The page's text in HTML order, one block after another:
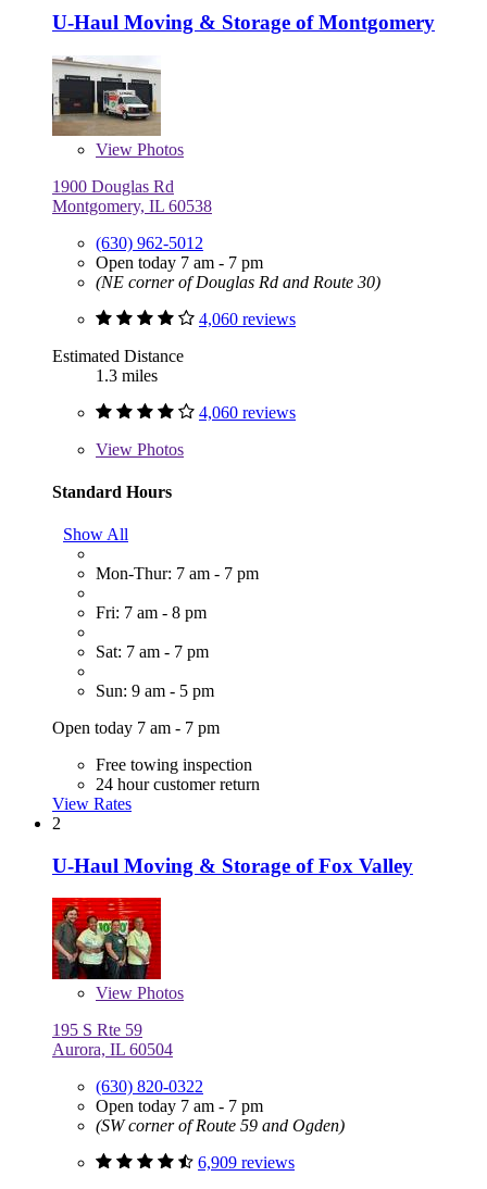
U-Haul Moving & Storage of Montgomery
View Photos
1900 Douglas Rd
Montgomery, IL 60538
(630) 962-5012
Open today 7 am - 7 pm
(NE corner of Douglas Rd and Route 30)
4,060 reviews
Estimated Distance
1.3 miles
4,060 reviews
View Photos
Standard Hours
Show All
Mon-Thur: 7 am - 7 pm
Fri: 7 am - 8 pm
Sat: 7 am - 7 pm
Sun: 9 am - 5 pm
Open today 7 am - 7 pm
Free towing inspection
24 hour customer return
View Rates
2
U-Haul Moving & Storage of Fox Valley
View Photos
195 S Rte 59
Aurora, IL 60504
(630) 820-0322
Open today 7 am - 7 pm
(SW corner of Route 59 and Ogden)
6,909 reviews